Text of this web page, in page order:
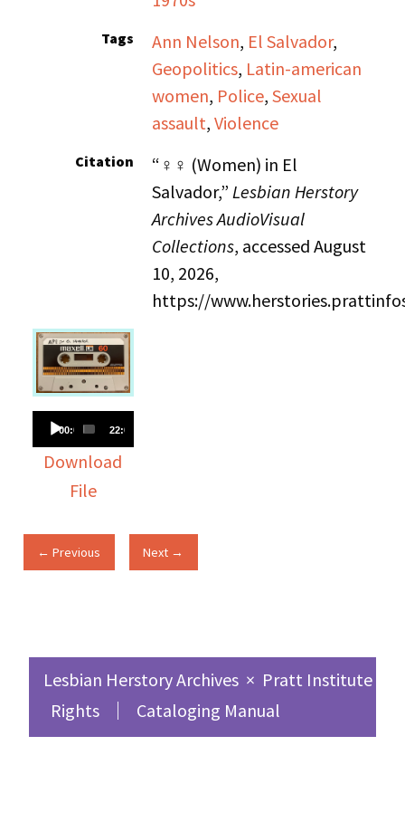
Audio
Player
00:00 22:02
Download
File
Tags Ann Nelson, El Salvador,
Geopolitics, Latin-american
women, Police,Sexual
assault,Violence
Citation
“♀♀ (Women) in El
Salvador,” Lesbian Herstory
Archives AudioVisual
Collections, accessed August
10, 2026,
https://
← Previous Next →
Lesbian Herstory Archives × Pratt Institute
Rights
Cataloging Manual